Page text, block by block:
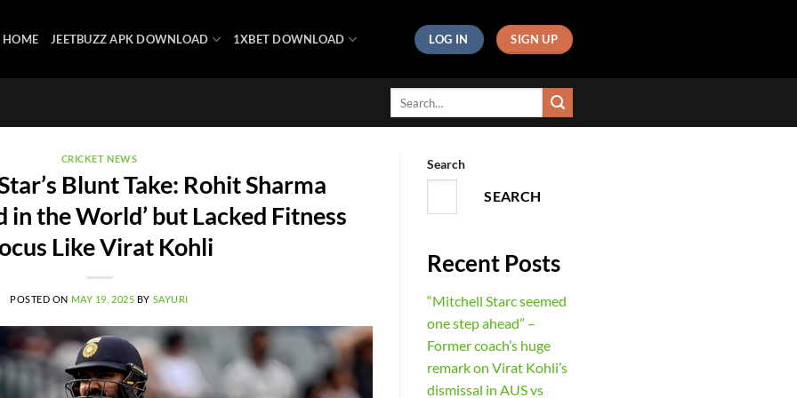
HOME JEETBUZZ APK DOWNLOAD 1XBET DOWNLOAD LOG IN SIGN UP
CRICKET NEWS
Blunt Take: Rohit Sharma
in the World’ but Lacked Fitness
Like Virat Kohli
POSTED ON MAY 19, 2025 BY SAYURI
Search
SEARCH
Recent Posts
“Mitchell Starc seemed
one step ahead” –
Former coach’s huge
remark on Virat Kohli’s
dismissal in AUS vs